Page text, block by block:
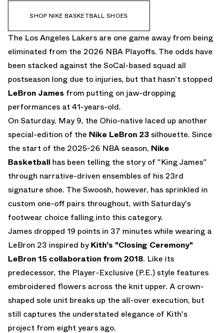
SHOP NIKE BASKETBALL SHOES
The Los Angeles Lakers are one game away from being
eliminated from the 2026 NBA Playoffs. The odds have
been stacked against the SoCal-based squad all
postseason long due to injuries, but that hasn't stopped
LeBron James from putting on jaw-dropping
performances at 41-years-old.
On Saturday, May 9, the Ohio-native laced up another
special-edition of the Nike LeBron 23 silhouette. Since
the start of the 2025-26 NBA season, Nike
Basketball has been telling the story of "King James"
through narrative-driven ensembles of his 23rd
signature shoe. The Swoosh, however, has sprinkled in
custom one-off pairs throughout, with Saturday's
footwear choice falling into this category.
James dropped 19 points in 37 minutes while wearing a
LeBron 23 inspired byKith's "Closing Ceremony"
LeBron 15 collaboration from 2018. Like its
predecessor, the Player-Exclusive (P.E.) style features
embroidered flowers across the knit upper. A crown-
shaped sole unit breaks up the all-over execution, but
still captures the understated elegance of Kith's
project from eight years ago.